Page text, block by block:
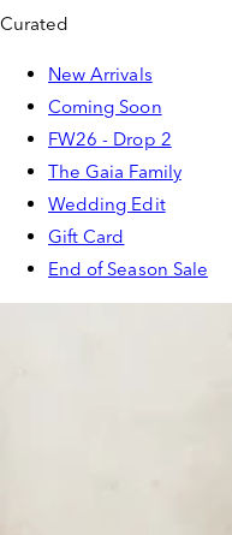
Curated
New Arrivals
Coming Soon
FW26 - Drop 2
The Gaia Family
Wedding Edit
Gift Card
End of Season Sale